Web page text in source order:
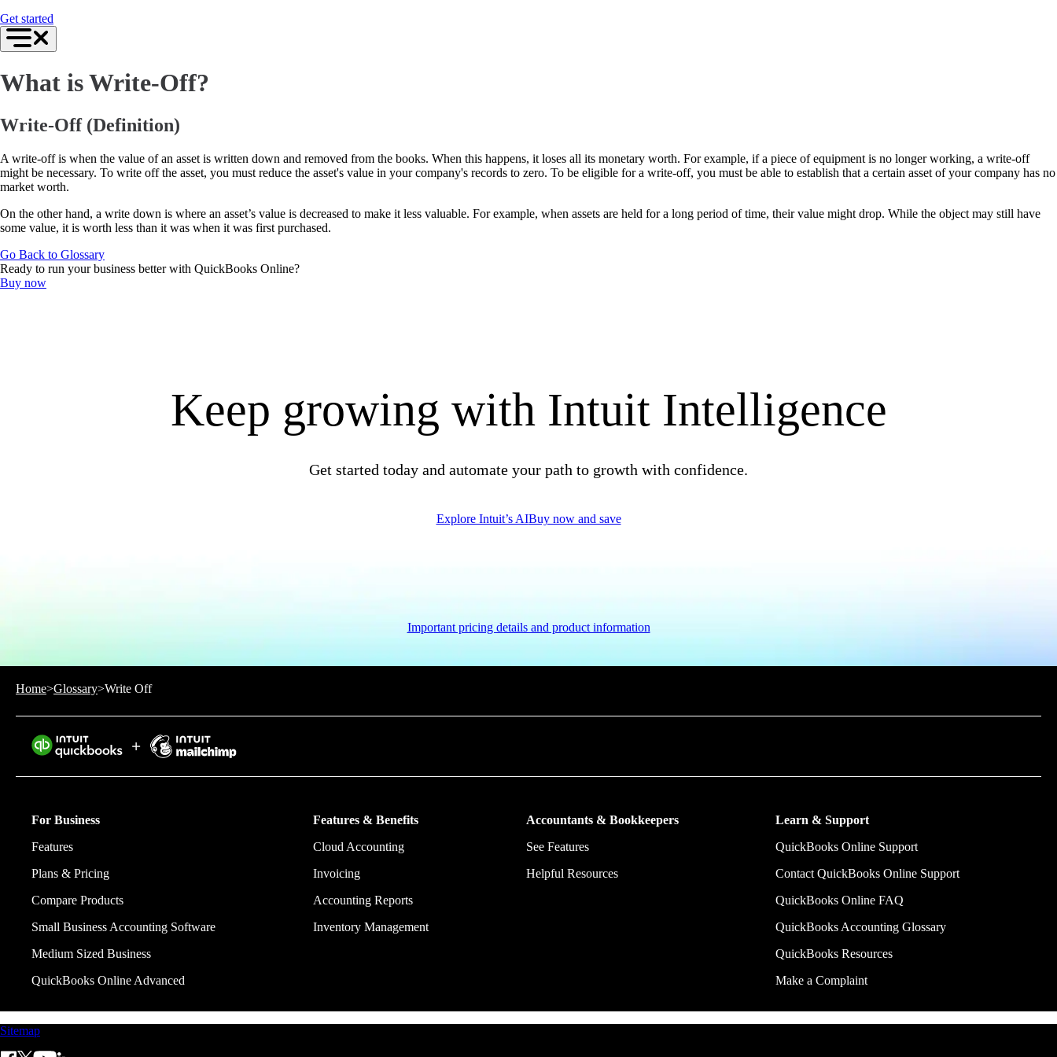
Expense Management
Reports & Insights
Events & Webinars
Training & Certification
Customer Success Stories
Switch to QuickBooks
Get started
Training & Certification
Product Updates
Pricing
Learn & Support
Starter Guide
Get started
What is Write-Off?
Write-Off (Definition)
A write-off is when the value of an asset is written down and removed from the books. When this happens, it loses all its monetary worth. For example, if a piece of equipment is no longer working, a write-off
might be necessary. To write off the asset, you must reduce the asset's value in your company's records to zero. To be eligible for a write-off, you must be able to establish that a certain asset of your company has no
market worth.
On the other hand, a write down is where an asset’s value is decreased to make it less valuable. For example, when assets are held for a long period of time, their value might drop. While the object may still have
some value, it is worth less than it was when it was first purchased.
Go Back to Glossary
Ready to run your business better with QuickBooks Online?
Buy now
Keep growing with Intuit Intelligence
Get started today and automate your path to growth with confidence.
Explore Intuit’s AIBuy now and save
Important pricing details and product information
Home>Glossary>Write Off
For Business
Features
Plans & Pricing
Compare Products
Small Business Accounting Software
Medium Sized Business
QuickBooks Online Advanced
Features & Benefits
Cloud Accounting
Invoicing
Accounting Reports
Inventory Management
Accountants & Bookkeepers
See Features
Helpful Resources
Learn & Support
QuickBooks Online Support
Contact QuickBooks Online Support
QuickBooks Online FAQ
QuickBooks Accounting Glossary
QuickBooks Resources
Make a Complaint
Sitemap